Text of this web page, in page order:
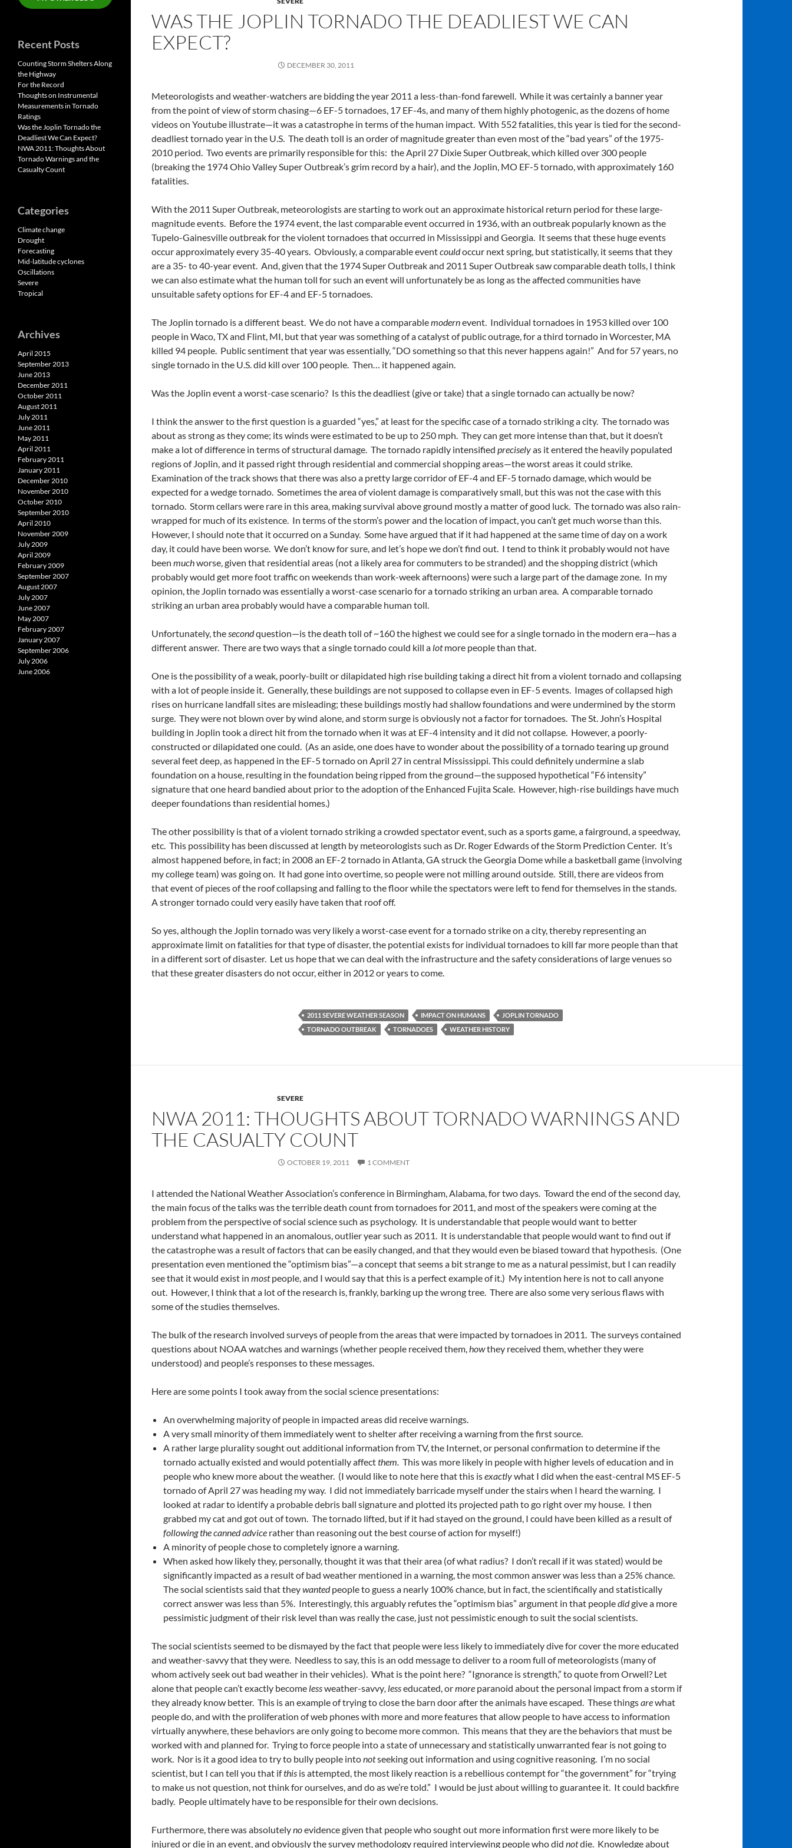
WAS THE JOPLIN TORNADO THE DEADLIEST WE CAN
EXPECT?
DECEMBER 30, 2011
Meteorologists and weather-watchers are bidding the year 2011 a less-than-fond farewell. While it was certainly a banner year
from the point of view of storm chasing—6 EF-5 tornadoes, 17 EF-4s, and many of them highly photogenic, as the dozens of home
videos on Youtube illustrate—it was a catastrophe in terms of the human impact. With 552 fatalities, this year is tied for the second-
deadliest tornado year in the U.S. The death toll is an order of magnitude greater than even most of the “bad years” of the 1975-
2010 period. Two events are primarily responsible for this: the April 27 Dixie Super Outbreak, which killed over 300 people
(breaking the 1974 Ohio Valley Super Outbreak’s grim record by a hair), and the Joplin, MO EF-5 tornado, with approximately 160
fatalities.
With the 2011 Super Outbreak, meteorologists are starting to work out an approximate historical return period for these large-
magnitude events. Before the 1974 event, the last comparable event occurred in 1936, with an outbreak popularly known as the
Tupelo-Gainesville outbreak for the violent tornadoes that occurred in Mississippi and Georgia. It seems that these huge events
occur approximately every 35-40 years. Obviously, a comparable eventcouldoccur next spring, but statistically, it seems that they
are a 35- to 40-year event. And, given that the 1974 Super Outbreak and 2011 Super Outbreak saw comparable death tolls, I think
we can also estimate what the human toll for such an event will unfortunately be as long as the affected communities have
unsuitable safety options for EF-4 and EF-5 tornadoes.
The Joplin tornado is a different beast. We do not have a comparablemodernevent. Individual tornadoes in 1953 killed over 100
people in Waco, TX and Flint, MI, but that year was something of a catalyst of public outrage, for a third tornado in Worcester, MA
killed 94 people. Public sentiment that year was essentially, “DO something so that this never happens again!” And for 57 years, no
single tornado in the U.S. did kill over 100 people. Then… it happened again.
Was the Joplin event a worst-case scenario? Is this the deadliest (give or take) that a single tornado can actually be now?
I think the answer to the first question is a guarded “yes,” at least for the specific case of a tornado striking a city. The tornado was
about as strong as they come; its winds were estimated to be up to 250 mph. They can get more intense than that, but it doesn’t
make a lot of difference in terms of structural damage. The tornado rapidly intensified preciselyas it entered the heavily populated
regions of Joplin, and it passed right through residential and commercial shopping areas—the worst areas it could strike.
Examination of the track shows that there was also a pretty large corridor of EF-4 and EF-5 tornado damage, which would be
expected for a wedge tornado. Sometimes the area of violent damage is comparatively small, but this was not the case with this
tornado. Storm cellars were rare in this area, making survival above ground mostly a matter of good luck. The tornado was also rain-
wrapped for much of its existence. In terms of the storm’s power and the location of impact, you can’t get much worse than this.
However, I should note that it occurred on a Sunday. Some have argued that if it had happened at the same time of day on a work
day, it could have been worse. We don’t know for sure, and let’s hope we don’t find out. I tend to think it probably would not have
been muchworse, given that residential areas (not a likely area for commuters to be stranded) and the shopping district (which
probably would get more foot traffic on weekends than work-week afternoons) were such a large part of the damage zone. In my
opinion, the Joplin tornado was essentially a worst-case scenario for a tornado striking an urban area. A comparable tornado
striking an urban area probably would have a comparable human toll.
Unfortunately, thesecondquestion—is the death toll of ~160 the highest we could see for a single tornado in the modern era—has a
different answer. There are two ways that a single tornado could kill a lotmore people than that.
One is the possibility of a weak, poorly-built or dilapidated high rise building taking a direct hit from a violent tornado and collapsing
with a lot of people inside it. Generally, these buildings are not supposed to collapse even in EF-5 events. Images of collapsed high
rises on hurricane landfall sites are misleading; these buildings mostly had shallow foundations and were undermined by the storm
surge. They were not blown over by wind alone, and storm surge is obviously not a factor for tornadoes. The St. John’s Hospital
building in Joplin took a direct hit from the tornado when it was at EF-4 intensity and it did not collapse. However, a poorly-
constructed or dilapidated one could. (As an aside, one does have to wonder about the possibility of a tornado tearing up ground
several feet deep, as happened in the EF-5 tornado on April 27 in central Mississippi. This could definitely undermine a slab
foundation on a house, resulting in the foundation being ripped from the ground—the supposed hypothetical “F6 intensity”
signature that one heard bandied about prior to the adoption of the Enhanced Fujita Scale. However, high-rise buildings have much
deeper foundations than residential homes.)
The other possibility is that of a violent tornado striking a crowded spectator event, such as a sports game, a fairground, a speedway,
etc. This possibility has been discussed at length by meteorologists such as Dr. Roger Edwards of the Storm Prediction Center. It’s
almost happened before, in fact; in 2008 an EF-2 tornado in Atlanta, GA struck the Georgia Dome while a basketball game (involving
my college team) was going on. It had gone into overtime, so people were not milling around outside. Still, there are videos from
that event of pieces of the roof collapsing and falling to the floor while the spectators were left to fend for themselves in the stands.
A stronger tornado could very easily have taken that roof off.
So yes, although the Joplin tornado was very likely a worst-case event for a tornado strike on a city, thereby representing an
approximate limit on fatalities for that type of disaster, the potential exists for individual tornadoes to kill far more people than that
in a different sort of disaster. Let us hope that we can deal with the infrastructure and the safety considerations of large venues so
that these greater disasters do not occur, either in 2012 or years to come.
2011 SEVERE WEATHER SEASON IMPACT ON HUMANS
JOPLIN TORNADO
TORNADO OUTBREAK
TORNADOES WEATHER HISTORY
SEVERE
NWA 2011: THOUGHTS ABOUT TORNADO WARNINGS AND
THE CASUALTY COUNT
OCTOBER 19, 2011 1 COMMENT
I attended the National Weather Association’s conference in Birmingham, Alabama, for two days. Toward the end of the second day,
the main focus of the talks was the terrible death count from tornadoes for 2011, and most of the speakers were coming at the
problem from the perspective of social science such as psychology. It is understandable that people would want to better
understand what happened in an anomalous, outlier year such as 2011. It is understandable that people would want to find out if
the catastrophe was a result of factors that can be easily changed, and that they would even be biased toward that hypothesis. (One
presentation even mentioned the “optimism bias”—a concept that seems a bit strange to me as a natural pessimist, but I can readily
see that it would exist in mostpeople, and I would say that this is a perfect example of it.) My intention here is not to call anyone
out. However, I think that a lot of the research is, frankly, barking up the wrong tree. There are also some very serious flaws with
some of the studies themselves.
The bulk of the research involved surveys of people from the areas that were impacted by tornadoes in 2011. The surveys contained
questions about NOAA watches and warnings (whether people received them,howthey received them, whether they were
understood) and people’s responses to these messages.
Here are some points I took away from the social science presentations:
An overwhelming majority of people in impacted areas did receive warnings.
A very small minority of them immediately went to shelter after receiving a warning from the first source.
A rather large plurality sought out additional information from TV, the Internet, or personal confirmation to determine if the
tornado actually existed and would potentially affectthem. This was more likely in people with higher levels of education and in
people who knew more about the weather. (I would like to note here that this isexactlywhat I did when the east-central MS EF-5
tornado of April 27 was heading my way. I did not immediately barricade myself under the stairs when I heard the warning. I
looked at radar to identify a probable debris ball signature and plotted its projected path to go right over my house. I then
grabbed my cat and got out of town. The tornado lifted, but if it had stayed on the ground, I could have been killed as a result of
following the canned advice rather than reasoning out the best course of action for myself!)
A minority of people chose to completely ignore a warning.
When asked how likely they, personally, thought it was that their area (of what radius? I don’t recall if it was stated) would be
significantly impacted as a result of bad weather mentioned in a warning, the most common answer was less than a 25% chance.
The social scientists said that theywantedpeople to guess a nearly 100% chance, but in fact, the scientifically and statistically
correct answer was less than 5%. Interestingly, this arguably refutes the “optimism bias” argument in that peopledidgive a more
pessimistic judgment of their risk level than was really the case, just not pessimistic enough to suit the social scientists.
The social scientists seemed to be dismayed by the fact that people were less likely to immediately dive for cover the more educated
and weather-savvy that they were. Needless to say, this is an odd message to deliver to a room full of meteorologists (many of
whom actively seek out bad weather in their vehicles). What is the point here? “Ignorance is strength,” to quote from Orwell? Let
alone that people can’t exactly become lessweather-savvy, lesseducated, ormore paranoid about the personal impact from a storm if
they already know better. This is an example of trying to close the barn door after the animals have escaped. These thingsarewhat
people do, and with the proliferation of web phones with more and more features that allow people to have access to information
virtually anywhere, these behaviors are only going to become more common. This means that they are the behaviors that must be
worked with and planned for. Trying to force people into a state of unnecessary and statistically unwarranted fear is not going to
work. Nor is it a good idea to try to bully people intonotseeking out information and using cognitive reasoning. I’m no social
scientist, but I can tell you that ifthis is attempted, the most likely reaction is a rebellious contempt for “the government” for “trying
to make us not question, not think for ourselves, and do as we’re told.” I would be just about willing to guarantee it. It could backfire
badly. People ultimately have to be responsible for their own decisions.
Furthermore, there was absolutelynoevidence given that people who sought out more information first were more likely to be
injured or die in an event, and obviously the survey methodology required interviewing people who did notdie. Knowledge about
Recent Posts
Counting Storm Shelters Along
the Highway
For the Record
Thoughts on Instrumental
Measurements in Tornado
Ratings
Was the Joplin Tornado the
Deadliest We Can Expect?
NWA 2011: Thoughts About
Tornado Warnings and the
Casualty Count
Categories
Climate change
Drought
Forecasting
Mid-latitude cyclones
Oscillations
Severe
Tropical
Archives
April 2015
September 2013
June 2013
December 2011
October 2011
August 2011
July 2011
June 2011
May 2011
April 2011
February 2011
January 2011
December 2010
November 2010
October 2010
September 2010
April 2010
November 2009
July 2009
April 2009
February 2009
September 2007
August 2007
July 2007
June 2007
May 2007
February 2007
January 2007
September 2006
July 2006
June 2006